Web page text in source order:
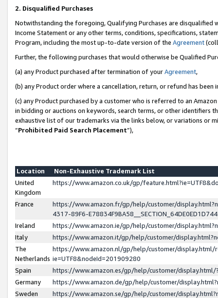
2. Disqualified Purchases
Notwithstanding the foregoing, Qualifying Purchases are disqualified
Income Statement or any other terms, conditions, specifications,
Program, including the most up-to-date version of the Agreement
Further, the following purchases that would otherwise be Qualified
(a) any Product purchased after termination of yourAgreement,
(b) any Product order where a cancellation, return, or refund has been
(c) any Product purchased by a customer who is referred to an
in bidding or auctions on keywords, search terms, or other identifiers
exhaustive list of our trademarks via the links below, or variations or
“Prohibited Paid Search Placement”),
Location
Non-Exhaustive Trademark List
United
Kingdom
https://www.amazon.co.uk/gp/
France
https://www.amazon.fr/gp/help/customer/
4317-89F6-
Ireland
https://www.amazon.ie/gp/help/customer/
Italy
https://www.amazon.it/gp/help/customer/
The
Netherlands
https://www.amazon.nl/gp/help/customer/display.html/
ie=UTF8&nodeId=201909280
Spain
https://www.amazon.es/gp/help/customer/
Germany
https://www.amazon.de/gp/help/customer/
Sweden
https://www.amazon.se/gp/help/customer/